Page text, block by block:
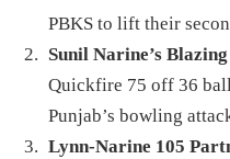
PBKS to lift their
Sunil Narine’s
Quickfire 75 off 36
Punjab’s bowling
Lynn-Narine 105